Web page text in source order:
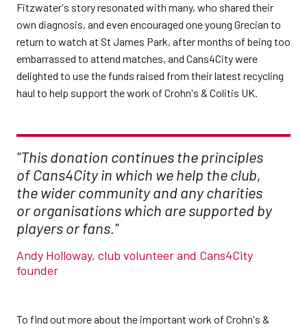
Fitzwater's story resonated with many, who shared their
own diagnosis, and even encouraged one young Grecian to
return to watch at St James Park, after months of being too
embarrassed to attend matches, and Cans4City were
delighted to use the funds raised from their latest recycling
haul to help support the work of Crohn's & Colitis UK.
"This donation continues the principles
of Cans4City in which we help the club,
the wider community and any charities
or organisations which are supported by
players or fans."
Andy Holloway, club volunteer and Cans4City
founder
To find out more about the important work of Crohn's &